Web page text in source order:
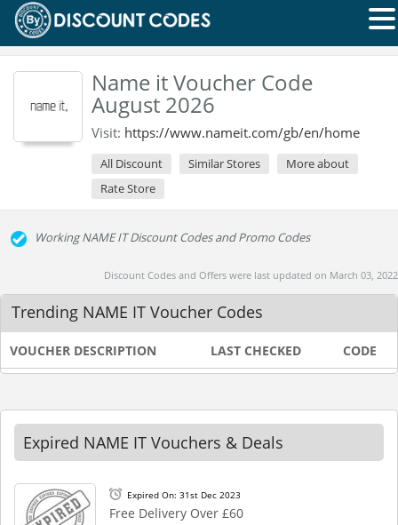
Name it Voucher Code
August 2026
Visit: https://www.nameit.com/gb/en/home
All Discount Similar Stores
More about
Rate Store
Working NAME IT Discount Codes and Promo Codes
Discount Codes and Offers were last updated on March 03, 2022
Trending NAME IT Voucher Codes
VOUCHER DESCRIPTION LAST CHECKED CODE
Expired NAME IT Vouchers & Deals
Expired On: 31st Dec 2023
Free Delivery Over £60